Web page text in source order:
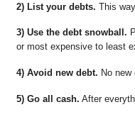
2) List your debts. This
3) Use the debt snowball.
or most expensive to least
4) Avoid new debt. No
5) Go all cash. After